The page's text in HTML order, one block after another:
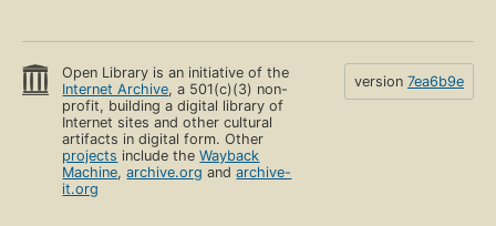
Open Library is an initiative of the
Internet Archive, a 501(c)(3) non-
profit, building a digital library of
Internet sites and other cultural
artifacts in digital form. Other
projects include theWayback
Machine,archive.org andarchive-
it.org
version 7ea6b9e